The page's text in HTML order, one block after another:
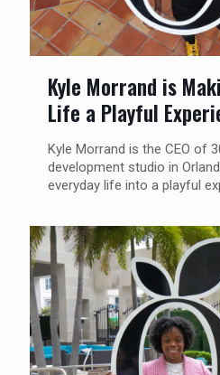
Kyle Morrand is
Life a Playful
Kyle Morrand is the CEO of
development studio in
everyday life into a playful